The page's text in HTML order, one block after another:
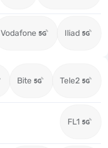
Vodafone Iliad
Bite Tele2
FL1